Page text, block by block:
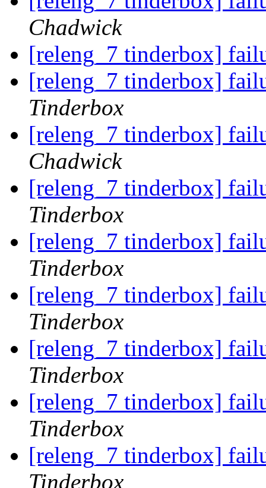
Chadwick
[releng_7 tinderbox]
[releng_7 tinderbox]
Tinderbox
[releng_7 tinderbox]
Chadwick
[releng_7 tinderbox]
Tinderbox
[releng_7 tinderbox]
Tinderbox
[releng_7 tinderbox]
Tinderbox
[releng_7 tinderbox]
Tinderbox
[releng_7 tinderbox]
Tinderbox
[releng_7 tinderbox]
Tinderbox